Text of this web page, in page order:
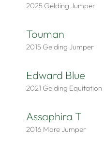
2025 Gelding Jumper
Touman
2015 Gelding Jumper
Edward Blue
2021 Gelding Equitation
Assaphira T
2016 Mare Jumper